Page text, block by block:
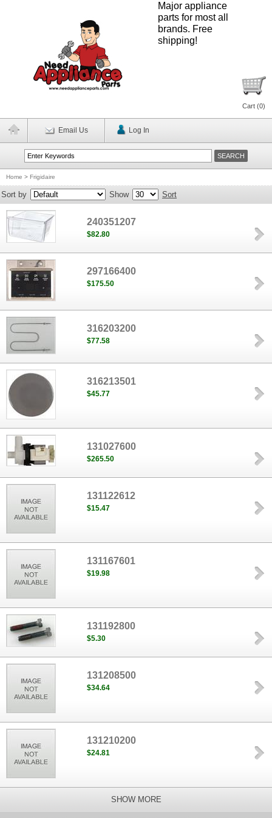
Major appliance
parts for most all
brands. Free
shipping!
Cart (0)
Email Us Log In
Home > Frigidaire
Sort by Show Sort
240351207
$82.80
297166400
$175.50
316203200
$77.58
316213501
$45.77
131027600
$265.50
131122612
$15.47
131167601
$19.98
131192800
$5.30
131208500
$34.64
131210200
$24.81
SHOW MORE